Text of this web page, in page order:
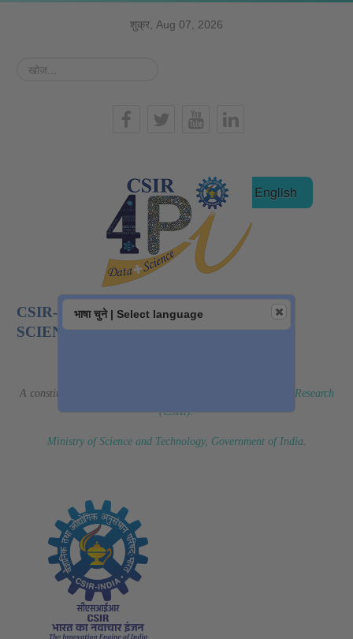
शुक्र, Aug 07, 2026
खोज...
हिन्दी English
CSIR-NATIONAL INSTITUTE OF DATA
SCIENCE AND AI
A constituent laboratory of
Council of Scientific & Industrial Research
(CSIR).
Ministry of Science and Technology, Government of India.
भाषा चुने | Select language